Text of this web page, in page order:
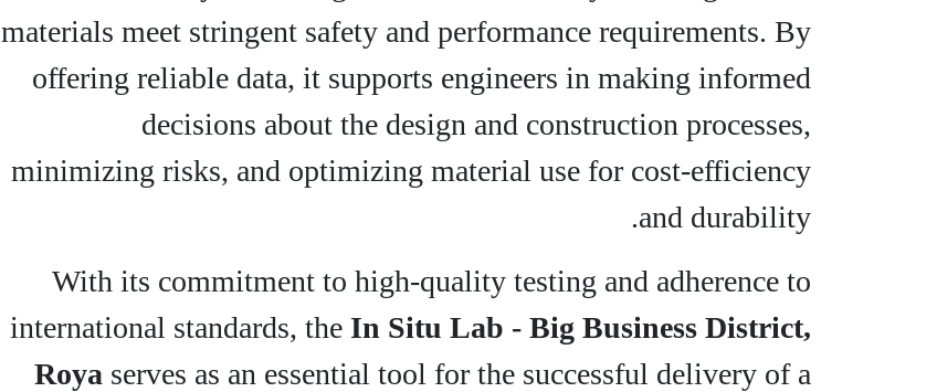
materials meet stringent safety and performance requirements. By
offering reliable data, it supports engineers in making informed
decisions about the design and construction processes,
minimizing risks, and optimizing material use for cost-efficiency
and durability.
With its commitment to high-quality testing and adherence to
international standards, the In Situ Lab - Big Business District,
Roya serves as an essential tool for the successful delivery of a